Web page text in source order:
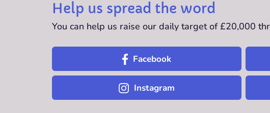
Help us spread the word
You can help us raise our daily target of £20,000
Facebook
Instagram